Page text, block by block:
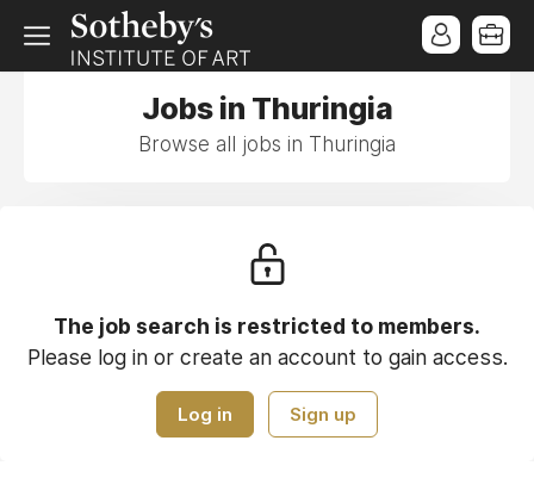
Jobs in Thuringia
Browse all jobs in Thuringia
The job search is restricted to members.
Please log in or create an account to gain access.
Log in Sign up